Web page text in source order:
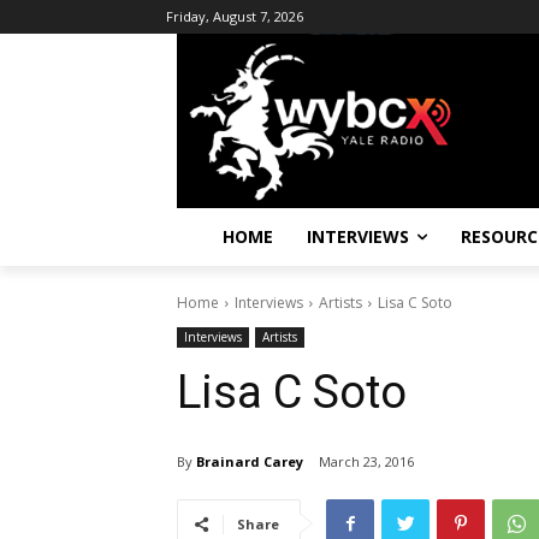
Friday, August 7, 2026
HOME INTERVIEWS
Home Interviews Artists Lisa C Soto
Interviews Artists
Lisa C Soto
By Brainard Carey March 23, 2016
Share